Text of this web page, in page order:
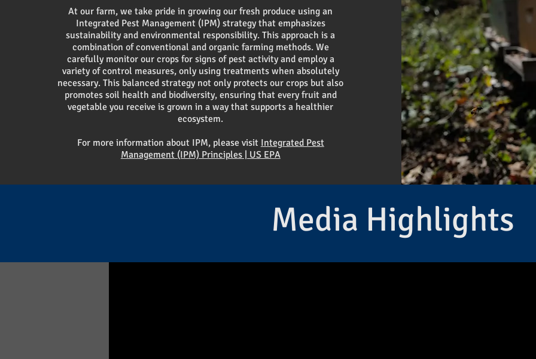
At our farm, we take pride in growing our fresh produce using an
Integrated Pest Management (IPM) strategy that emphasizes
sustainability and environmental responsibility. This approach is a
combination of conventional and organic farming methods. We
carefully monitor our crops for signs of pest activity and employ a
variety of control measures, only using treatments when absolutely
necessary. This balanced strategy not only protects our crops but also
promotes soil health and biodiversity, ensuring that every fruit and
vegetable you receive is grown in a way that supports a healthier
ecosystem.
For more information about IPM, please visit Integrated Pest
Management (IPM) Principles | US EPA
Media Highlights